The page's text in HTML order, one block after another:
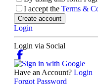
I accept the Terms &
Create account
Login
Login via Social
Have an Account? Login
Forgot Password